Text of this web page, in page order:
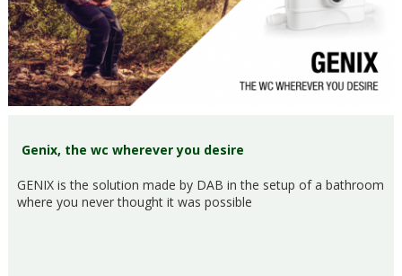
Genix, the wc wherever you desire
GENIX is the solution made by DAB in the setup of a bathroom
where you never thought it was possible